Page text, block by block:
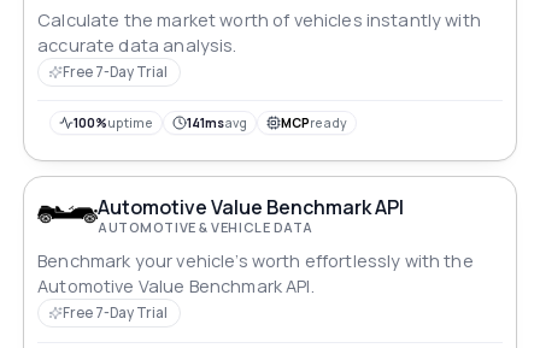
Calculate the market worth of vehicles instantly with
accurate data analysis.
Free 7-Day Trial
100%uptime 141msavg MCPready
Automotive Value Benchmark API
AUTOMOTIVE & VEHICLE DATA
Benchmark your vehicle’s worth effortlessly with the
Automotive Value Benchmark API.
Free 7-Day Trial